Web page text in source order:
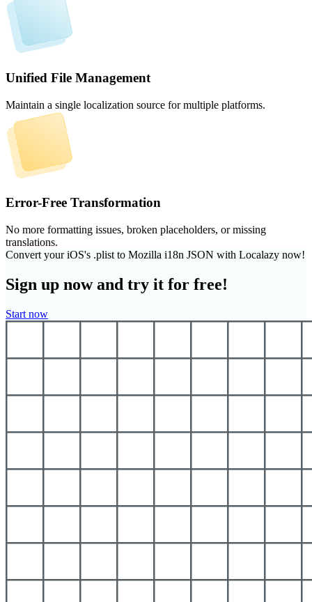
Unified File Management
Maintain a single localization source for multiple platforms.
Error-Free Transformation
No more formatting issues, broken placeholders, or missing
translations.
Convert your iOS's .plist to Mozilla i18n JSON with Localazy now!
Sign up now and try it for free!
Start now